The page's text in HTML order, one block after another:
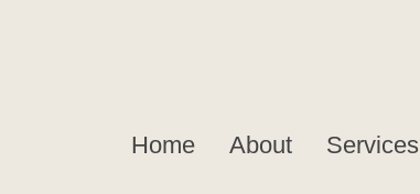
Home About Services